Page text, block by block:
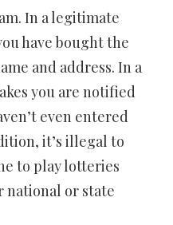
In a legitimate
have bought the
and address. In a
you are notified
even entered
it’s illegal to
to play lotteries
national or state